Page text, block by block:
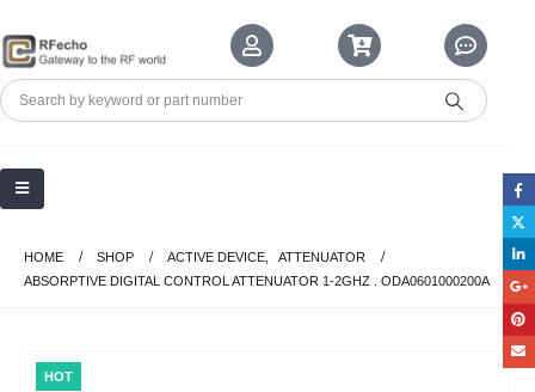
HOME SHOP ACTIVE DEVICE
ATTENUATOR
ABSORPTIVE DIGITAL CONTROL ATTENUATOR 1-2GHZ . ODA0601000200A
HOT